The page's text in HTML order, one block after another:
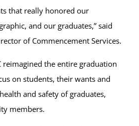
that really honored our
and our graduates,” said
of Commencement Services.
reimagined the entire graduation
on students, their wants and
and safety of graduates,
members.